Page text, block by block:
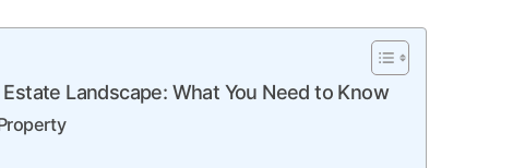
Landscape: What You Need to Know